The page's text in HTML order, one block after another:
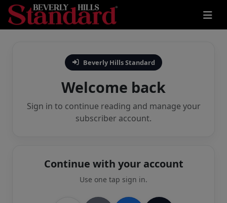
Beverly Hills Standard
Welcome back
Sign in to continue reading and manage your
subscriber account.
Continue with your account
Use one tap sign in.